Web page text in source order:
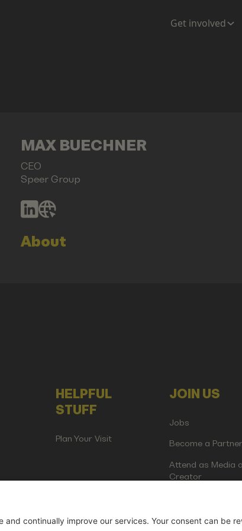
Get involved
MAX BUECHNER
CEO
Speer Group
About
HELPFUL
STUFF
Plan Your Visit
JOIN US
Jobs
Become a Partner
Attend as Media
Creator
Events GmbH | Am Kartoffelgarten 14 | 81671 Munich |